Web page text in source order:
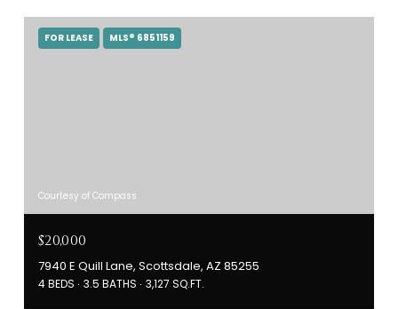
FOR LEASE MLS® 6851159
Courtesy of Compass
$20,000
7940 E Quill Lane, Scottsdale, AZ 85255
4 BEDS 3.5 BATHS 3,127 SQ.FT.